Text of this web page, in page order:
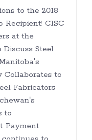
to the 2018
Recipient! CISC
at the
Steel
Collaborates to
Fabricators
to
Payment